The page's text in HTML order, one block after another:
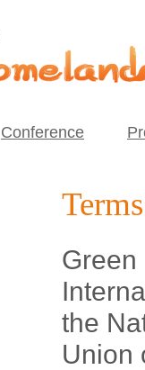
Conference
Green
the
Union